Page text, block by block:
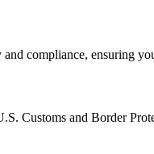
compliance, ensuring
Customs and Border